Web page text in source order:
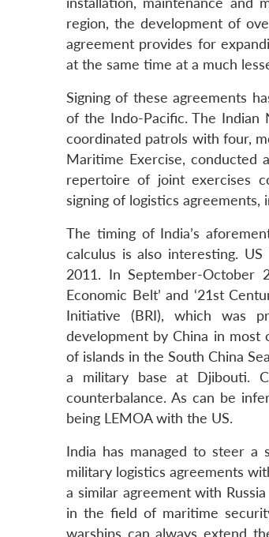
region, the development of
agreement provides for
at the same time at a much
Signing of these agreements
of the Indo-Pacific. The Indian
coordinated patrols with four,
Maritime Exercise, conducted
repertoire of joint exercises
signing of logistics
The timing of India’s
calculus is also interesting. US
2011. In September-October
Economic Belt’ and ‘21st
Initiative (BRI), which was
development by China in most
of islands in the South China
a military base at Djibouti.
counterbalance. As can be
being LEMOA with the US.
India has managed to steer a
military logistics agreements
a similar agreement with
in the field of maritime
warships can always extend